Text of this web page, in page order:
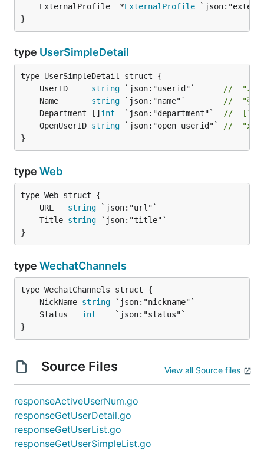
	ExternalProfile  *
ExternalProfile
}
type UserSimpleDetail
	UserID
string `json:"userid"`
//
	Name
string `json:"name"`
//  "张
	Department []
int
  `json:"department"`
//  [1,
	OpenUserID
string `json:"open_userid"`
//
}
type Web
	URL
string
	Title
string
}
type WechatChannels
	NickName
string
	Status
int
}
Source Files View all Source files
responseActiveUserNum.go
responseGetUserDetail.go
responseGetUserList.go
responseGetUserSimpleList.go